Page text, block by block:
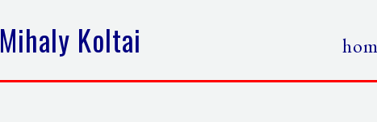
Mihaly Koltai